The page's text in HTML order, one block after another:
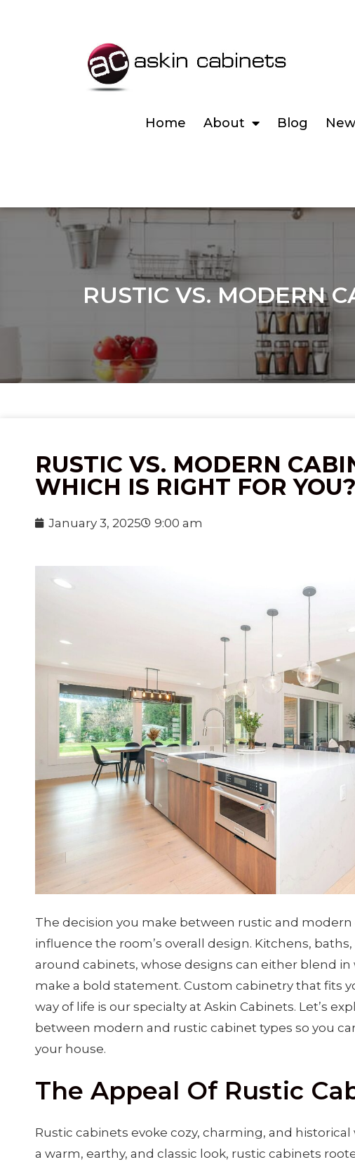
Home About Blog
RUSTIC VS. MODERN
RUSTIC VS. MODERN
WHICH IS RIGHT FOR YOU?
January 3, 2025 9:00 am
The decision you make between rustic and
influence the room’s overall design. Kitchens,
around cabinets, whose designs can either blend in
make a bold statement. Custom cabinetry that fits
way of life is our specialty at Askin Cabinets. Let’s
between modern and rustic cabinet types so you
your house.
The Appeal Of Rustic
Rustic cabinets evoke cozy, charming, and
a warm, earthy, and classic look, rustic cabinets